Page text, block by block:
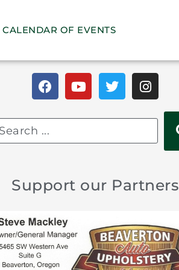
CALENDAR OF EVENTS
Support our Partners